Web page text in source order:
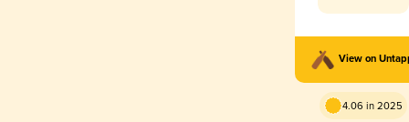
View on
4.06 in 2025